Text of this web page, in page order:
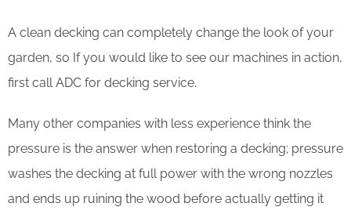
​A clean decking can completely change the look of your
garden, so If you would like to see our machines in action,
first call ADC for decking service.
Many other companies with less experience think the
pressure is the answer when restoring a decking; pressure
washes the decking at full power with the wrong nozzles
and ends up ruining the wood before actually getting it